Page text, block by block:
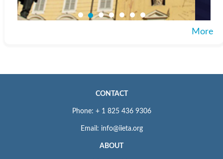
More
CONTACT
Phone: + 1 825 436 9306
Email: info@iieta.org
ABOUT